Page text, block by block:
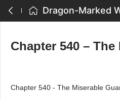
Chapter 540 –
Chapter 540 - The Miserable